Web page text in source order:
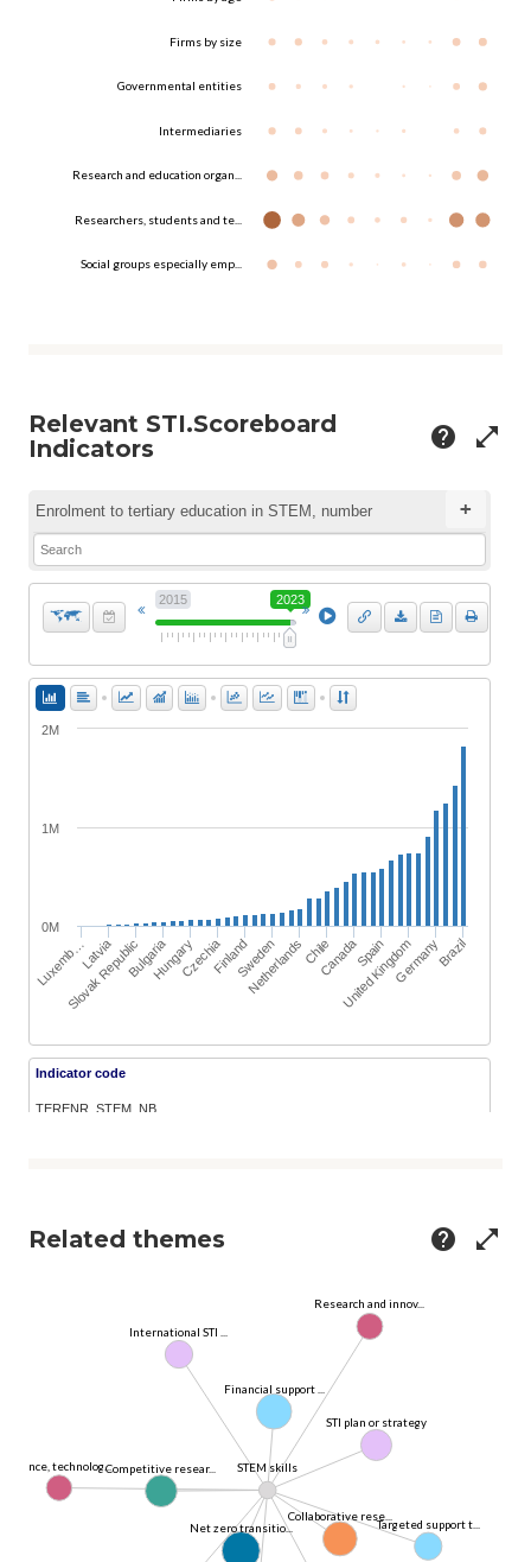
Firms by size
Governmental entities
Intermediaries
Research and education organ...
Researchers, students and te...
Social groups especially emp...
Relevant STI.Scoreboard
Indicators
help open_in_full
Related themes help open_in_full
STEM skills
Net zero transitio...
Financial support ...
Collaborative rese...
Competitive resear...
STI plan or strategy
International STI ...
Targeted support t...
Research and innov...
Science, technolog...